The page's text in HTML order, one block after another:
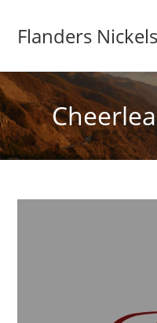
Flanders Nickels